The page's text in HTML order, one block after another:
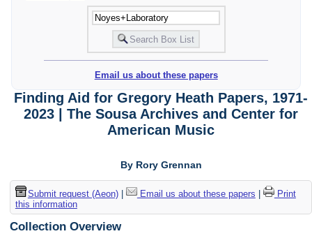
Email us about these papers
Finding Aid for Gregory Heath Papers, 1971-
2023 | The Sousa Archives and Center for
American Music
By Rory Grennan
Submit request (Aeon)| Email us about these papers
Print
this information
Collection Overview